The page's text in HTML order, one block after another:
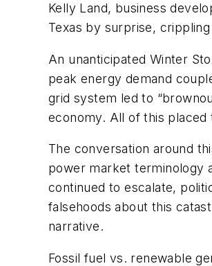
Kelly Land, business
Texas by surprise,
An unanticipated Winter
peak energy demand
grid system led to
economy. All of this placed
The conversation around
power market terminology
continued to escalate,
falsehoods about this
narrative.
Fossil fuel vs. renewable